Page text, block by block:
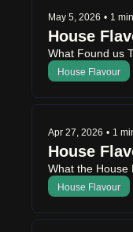
May 5, 2026 • 1
House
What Found us
House Flavour
Apr 27, 2026 • 1
House
What the House
House Flavour